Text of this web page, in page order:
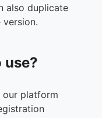
also duplicate
use?
our platform